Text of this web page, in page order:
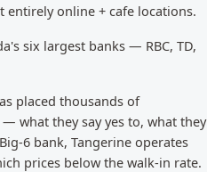
online + cafe locations.
six largest banks — RBC, TD,
placed thousands of
what they say yes to, what they
6 bank, Tangerine operates
prices below the walk-in rate.